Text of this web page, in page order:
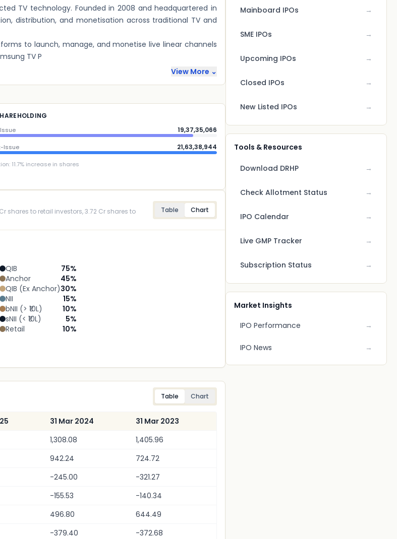
TV technology. Founded in 2008 and headquartered in
distribution, and monetisation across traditional TV and
to launch, manage, and monetise live linear channels
TV P
View More ⌄
19,37,35,066
Issue 21,63,38,944
11.7% increase in shares
shares to retail investors, 3.72 Cr shares to
Table Chart
QIB 75%
Anchor
45%
QIB (Ex Anchor)30%
NII
15%
bNII (> ₹10L)
10%
sNII (< ₹10L)
5%
Retail
10%
Table Chart
31 Mar 2024
31 Mar 2023
1,308.08
1,405.96
942.24
724.72
-245.00
-321.27
-155.53
-140.34
496.80
644.49
-379.40
-372.68
Mainboard IPOs →
SME IPOs →
Upcoming IPOs →
Closed IPOs →
New Listed IPOs →
Tools & Resources
Download DRHP →
Check Allotment Status →
IPO Calendar →
Live GMP Tracker →
Subscription Status →
Market Insights
IPO Performance
→
IPO News →